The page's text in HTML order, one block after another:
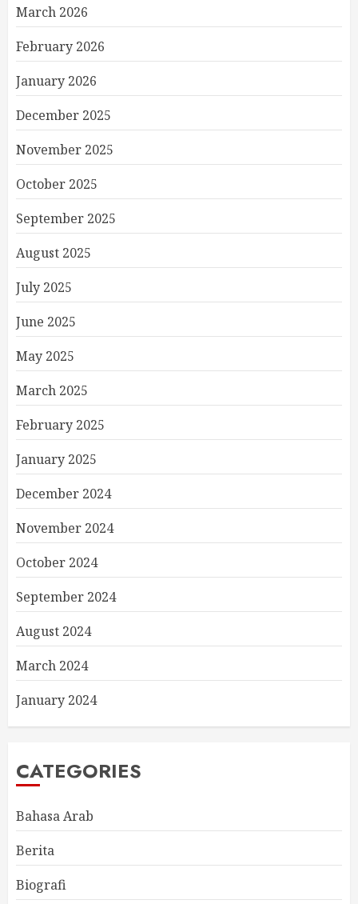
March 2026
February 2026
January 2026
December 2025
November 2025
October 2025
September 2025
August 2025
July 2025
June 2025
May 2025
March 2025
February 2025
January 2025
December 2024
November 2024
October 2024
September 2024
August 2024
March 2024
January 2024
CATEGORIES
Bahasa Arab
Berita
Biografi